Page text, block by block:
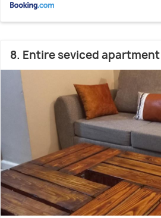
8. Entire seviced apartment